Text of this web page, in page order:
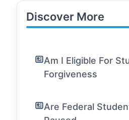
Discover More
Am I Eligible For
Forgiveness
Are Federal